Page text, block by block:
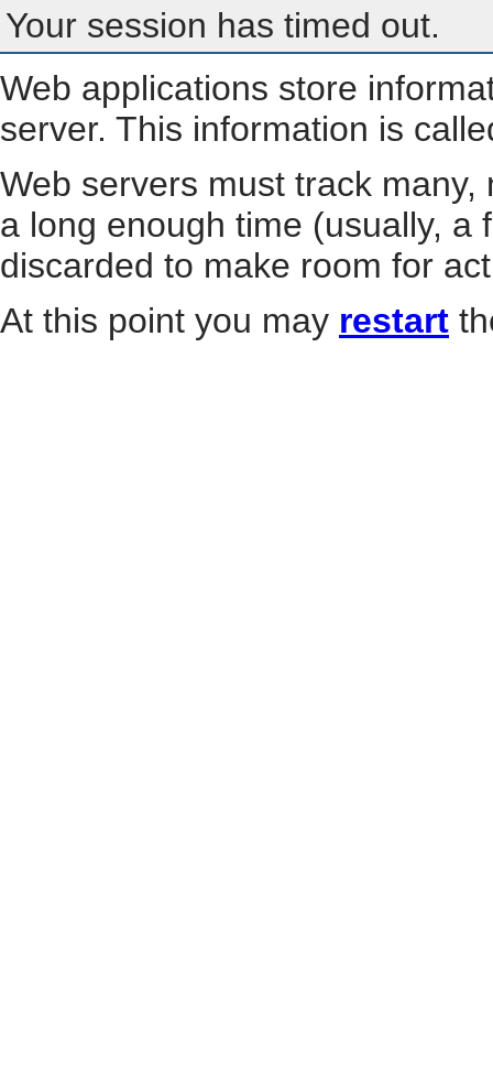
Your session has timed out.
Web applications store
server. This information is
Web servers must track
a long enough time (usually, a
discarded to make room for
At this point you may restart